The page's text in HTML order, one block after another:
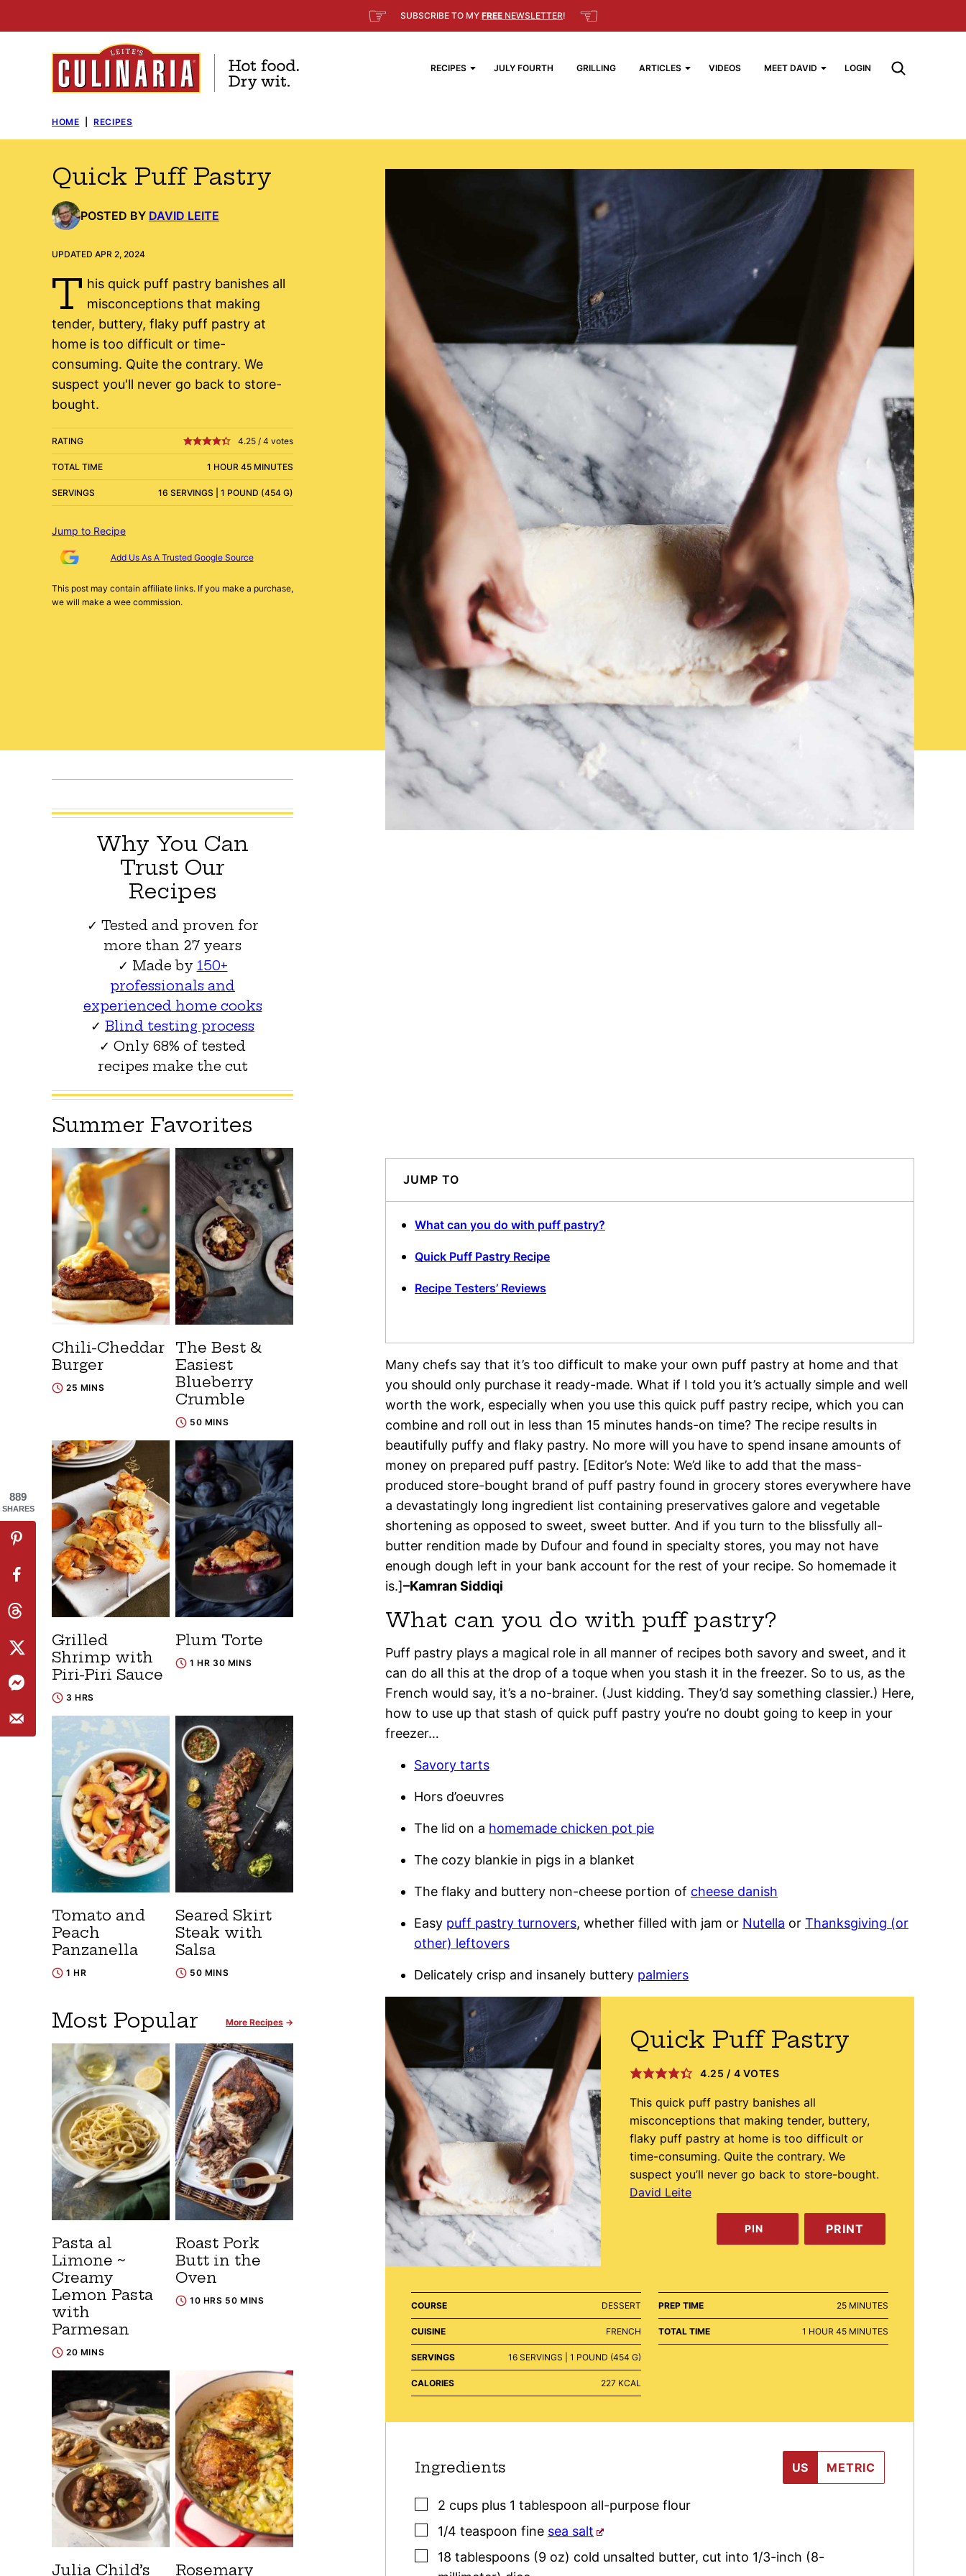
to
☞ SUBSCRIBE TO MY FREE NEWSLETTER! ☜
RECIPES JULY FOURTH GRILLING ARTICLES VIDEOS MEET DAVID LOGIN
HOME RECIPES
Quick Puff Pastry
POSTED BY DAVID LEITE
UPDATED APR 2, 2024
T his quick puff pastry banishes all
misconceptions that making
tender, buttery, flaky puff pastry at
home is too difficult or time-
consuming. Quite the contrary. We
suspect you'll never go back to store-
bought.
RATING 4.25 / 4 votes
TOTAL TIME 1 HOUR 45 MINUTES
SERVINGS 16 SERVINGS | 1 POUND (454 G)
Jump to Recipe
Add Us As A Trusted Google Source
This post may contain affiliate links. If you make a purchase,
we will make a wee commission.
JUMP TO
What can you do with puff pastry?
Quick Puff Pastry Recipe
Recipe Testers’ Reviews
Many chefs say that it’s too difficult to make your own puff pastry at home and that
you should only purchase it ready-made. What if I told you it’s actually simple and well
worth the work, especially when you use this quick puff pastry recipe, which you can
combine and roll out in less than 15 minutes hands-on time? The recipe results in
beautifully puffy and flaky pastry. No more will you have to spend insane amounts of
money on prepared puff pastry. [Editor’s Note: We’d like to add that the mass-
produced store-bought brand of puff pastry found in grocery stores everywhere have
a devastatingly long ingredient list containing preservatives galore and vegetable
shortening as opposed to sweet, sweet butter. And if you turn to the blissfully all-
butter rendition made by Dufour and found in specialty stores, you may not have
enough dough left in your bank account for the rest of your recipe. So homemade it
is.]–Kamran Siddiqi
What can you do with puff pastry?
Puff pastry plays a magical role in all manner of recipes both savory and sweet, and it
can do all this at the drop of a toque when you stash it in the freezer. So to us, as the
French would say, it’s a no-brainer. (Just kidding. They’d say something classier.) Here,
how to use up that stash of quick puff pastry you’re no doubt going to keep in your
freezer…
Savory tarts
Hors d’oeuvres
The lid on a homemade chicken pot pie
The cozy blankie in pigs in a blanket
The flaky and buttery non-cheese portion of cheese danish
Easy puff pastry turnovers, whether filled with jam or Nutella or Thanksgiving (or
other) leftovers
Delicately crisp and insanely buttery palmiers
Quick Puff Pastry
4.25 / 4 VOTES
This quick puff pastry banishes all
misconceptions that making tender, buttery,
flaky puff pastry at home is too difficult or
time-consuming. Quite the contrary. We
suspect you’ll never go back to store-bought.
David Leite
PIN PRINT
COURSE DESSERT
CUISINE FRENCH
SERVINGS 16 SERVINGS | 1 POUND (454 G)
CALORIES 227 KCAL
PREP TIME 25MINUTES
MINUTES
TOTAL TIME 1 HOUR
HOUR 45MINUTES
MINUTES
Ingredients US METRIC
▢
2 cups plus 1 tablespoon all-purpose flour
▢
1/4 teaspoon fine sea salt
▢
18 tablespoons (9 oz) cold unsalted butter, cut into 1/3-inch (8-
Why You Can
Trust Our
Recipes
✓ Tested and proven for
more than 27 years
✓ Made by 150+
professionals and
experienced home cooks
✓ Blind testing process
✓ Only 68% of tested
recipes make the cut
Summer Favorites
Chili-Cheddar
Burger
25 MINS
The Best &
Easiest
Blueberry
Crumble
50 MINS
Grilled
Shrimp with
Piri-Piri Sauce
3 HRS
Plum Torte
1 HR 30 MINS
Tomato and
Peach
Panzanella
1 HR
Seared Skirt
Steak with
Salsa
50 MINS
Most Popular More Recipes
Pasta al
Limone ~
Creamy
Lemon Pasta
with
Parmesan
20 MINS
Roast Pork
Butt in the
Oven
10 HRS 50 MINS
Julia Child’s Rosemary
889
SHARES